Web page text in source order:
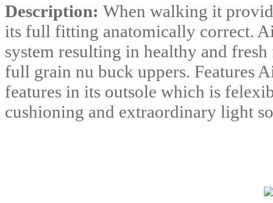
Description: When walking it
its full fitting anatomically correct.
system resulting in healthy and
full grain nu buck uppers. Features
features in its outsole which is
cushioning and extraordinary light